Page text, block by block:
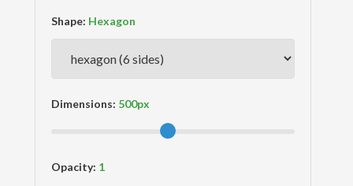
Shape:
Dimensions:
Opacity: